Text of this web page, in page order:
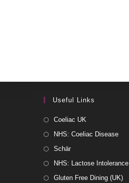
Useful Links
Coeliac UK
NHS: Coeliac Disease
Schär
NHS: Lactose Intolerance
Gluten Free Dining (UK)